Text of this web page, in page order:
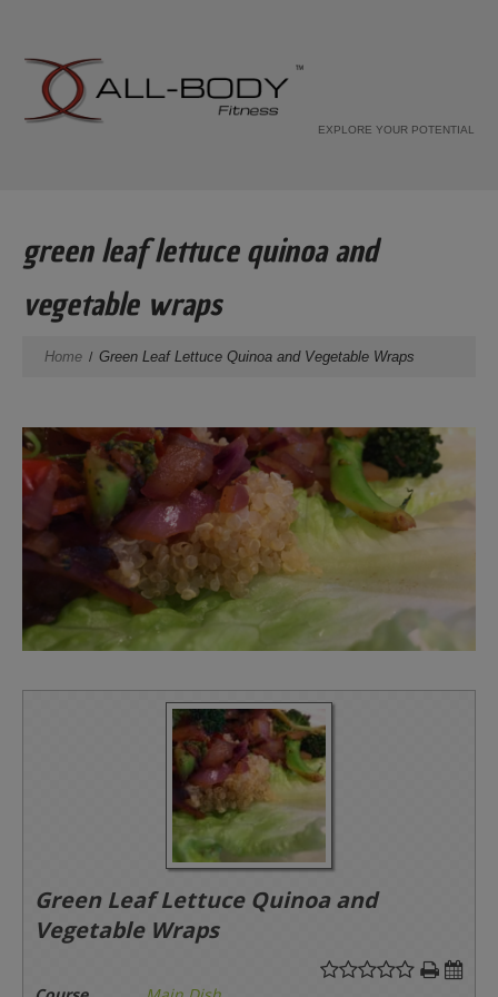
EXPLORE YOUR POTENTIAL
green leaf lettuce quinoa and
vegetable wraps
Home Green Leaf Lettuce Quinoa and Vegetable Wraps
Green Leaf Lettuce Quinoa and
Vegetable Wraps